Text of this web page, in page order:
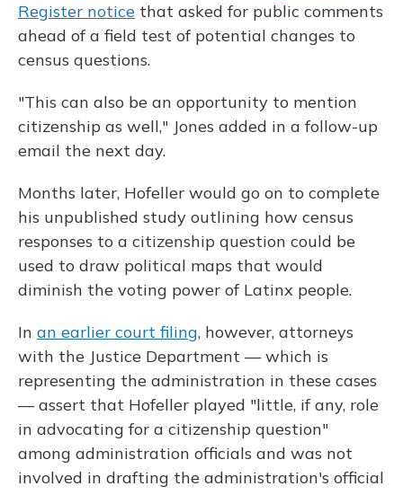
Register notice that asked for public comments
ahead of a field test of potential changes to
census questions.
"This can also be an opportunity to mention
citizenship as well," Jones added in a follow-up
email the next day.
Months later, Hofeller would go on to complete
his unpublished study outlining how census
responses to a citizenship question could be
used to draw political maps that would
diminish the voting power of Latinx people.
In an earlier court filing, however, attorneys
with the Justice Department — which is
representing the administration in these cases
— assert that Hofeller played "little, if any, role
in advocating for a citizenship question"
among administration officials and was not
involved in drafting the administration's official